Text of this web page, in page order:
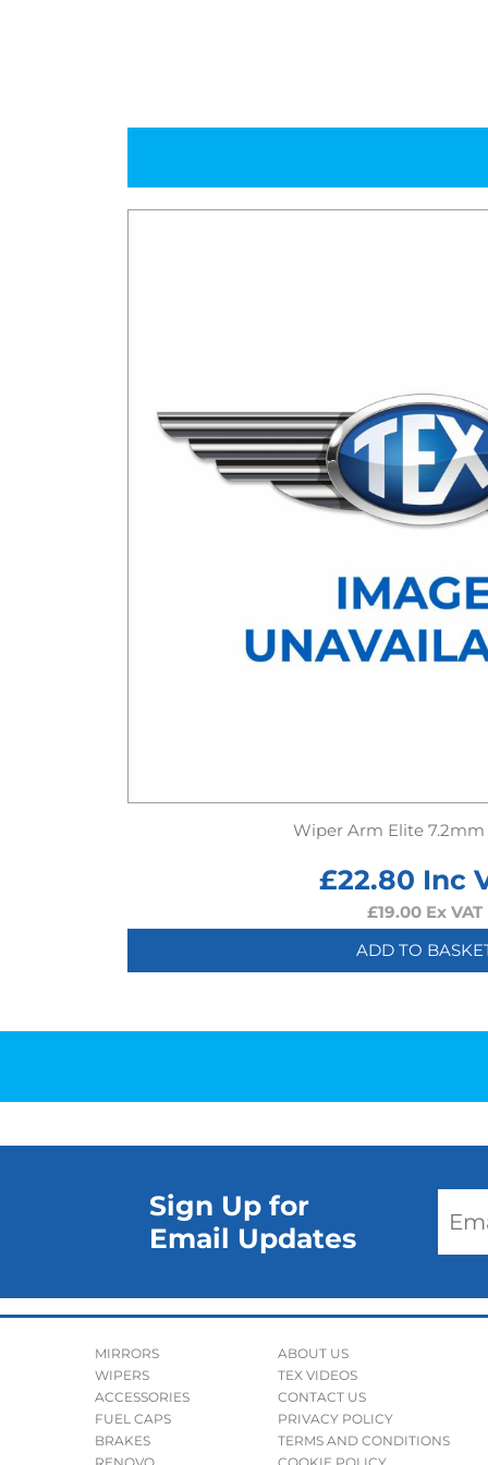
Wiper Arm Elite 7.2mm
£22.80 Inc
£19.00Ex VAT
ADD TO
Sign Up for
Email Updates
MIRRORS
WIPERS
ACCESSORIES
FUEL CAPS
BRAKES
ABOUT US
TEX VIDEOS
CONTACT US
PRIVACY POLICY
TERMS AND CONDITIONS